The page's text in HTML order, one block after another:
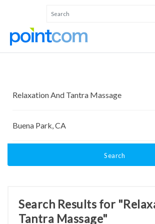
Search
Search Results for
Tantra Massage"